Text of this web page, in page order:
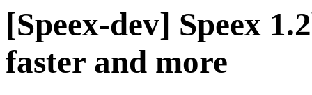
[Speex-dev] Speex
faster and more